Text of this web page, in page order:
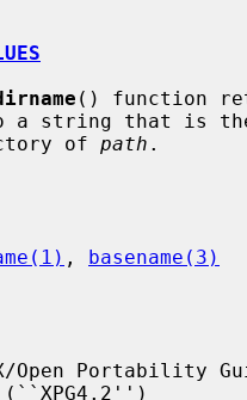
() function
a string that is
of
path .
, basename(3)
Open Portability